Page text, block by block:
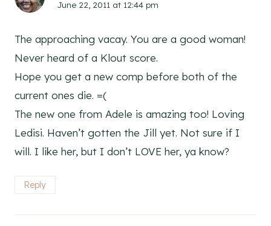
June 22, 2011 at 12:44 pm
The approaching vacay. You are a good woman!
Never heard of a Klout score.
Hope you get a new comp before both of the
current ones die. =(
The new one from Adele is amazing too! Loving
Ledisi. Haven’t gotten the Jill yet. Not sure if I
will. I like her, but I don’t LOVE her, ya know?
Reply